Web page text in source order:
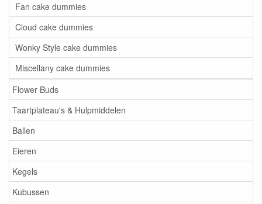
Fan cake dummies
Cloud cake dummies
Wonky Style cake dummies
Miscellany cake dummies
Flower Buds
Taartplateau's & Hulpmiddelen
Ballen
Eieren
Kegels
Kubussen